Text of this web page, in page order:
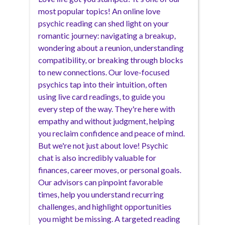
most popular topics! An online love
psychic reading can shed light on your
romantic journey: navigating a breakup,
wondering about a reunion, understanding
compatibility, or breaking through blocks
to new connections. Our love-focused
psychics tap into their intuition, often
using live card readings, to guide you
every step of the way. They're here with
empathy and without judgment, helping
you reclaim confidence and peace of mind.
But we're not just about love! Psychic
chat is also incredibly valuable for
finances, career moves, or personal goals.
Our advisors can pinpoint favorable
times, help you understand recurring
challenges, and highlight opportunities
you might be missing. A targeted reading